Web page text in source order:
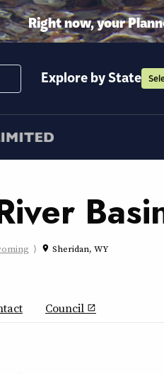
Right now, your
Explore by State
place Sheridan, WY
Council open_in_new